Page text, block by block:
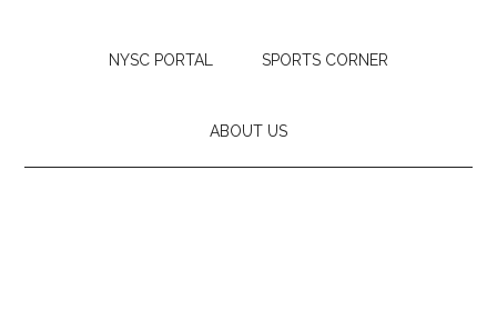
NYSC PORTAL SPORTS CORNER
ABOUT US